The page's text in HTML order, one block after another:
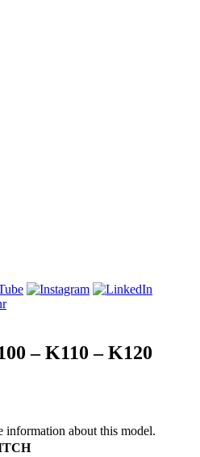
– K110 – K120
information about this model.